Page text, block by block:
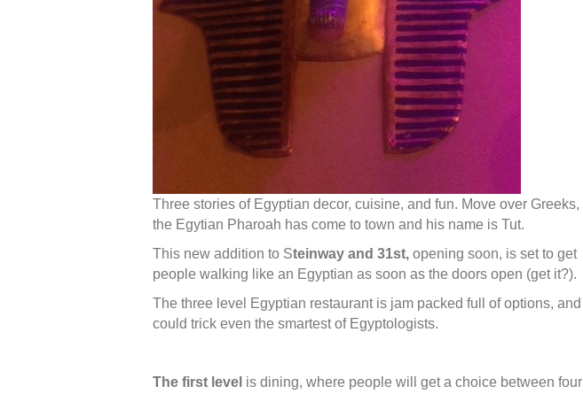
Three stories of Egyptian decor, cuisine, and fun. Move over Greeks,
the Egytian Pharoah has come to town and his name is Tut.
This new addition to Steinway and 31st, opening soon, is set to get
people walking like an Egyptian as soon as the doors open (get it?).
The three level Egyptian restaurant is jam packed full of options, and
could trick even the smartest of Egyptologists.
The first level is dining, where people will get a choice between four